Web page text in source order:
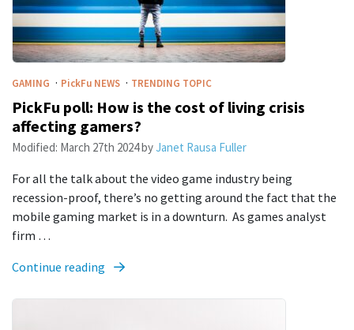
GAMING · PickFu NEWS · TRENDING TOPIC
PickFu poll: How is the cost of living crisis
affecting gamers?
Modified: March 27th 2024byJanet Rausa Fuller
For all the talk about the video game industry being
recession-proof, there’s no getting around the fact that the
mobile gaming market is in a downturn. As games analyst
firm …
Continue reading